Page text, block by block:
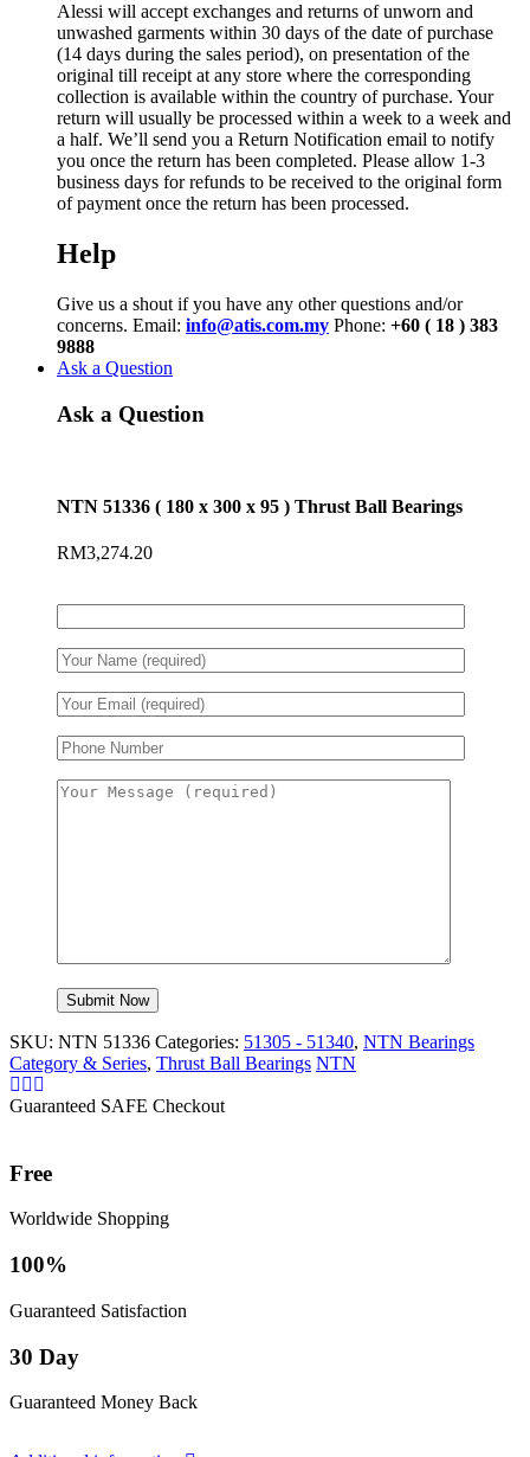
Alessi will accept exchanges and returns of unworn and
unwashed garments within 30 days of the date of purchase
(14 days during the sales period), on presentation of the
original till receipt at any store where the corresponding
collection is available within the country of purchase. Your
return will usually be processed within a week to a week and
a half. We’ll send you a Return Notification email to notify
you once the return has been completed. Please allow 1-3
business days for refunds to be received to the original form
of payment once the return has been processed.
Help
Give us a shout if you have any other questions and/or
concerns. Email: info@atis.com.my Phone: +60 ( 18 ) 383
9888
Ask a Question
Ask a Question
NTN 51336 ( 180 x 300 x 95 ) Thrust Ball Bearings
RM3,274.20
SKU: NTN 51336 Categories: 51305 - 51340, NTN Bearings
Category & Series, Thrust Ball Bearings NTN
Guaranteed SAFE Checkout
Free
Worldwide Shopping
100%
Guaranteed Satisfaction
30 Day
Guaranteed Money Back